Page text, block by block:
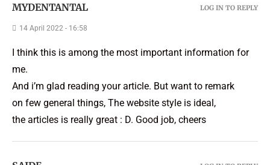
MYDENTANTAL
14 April 2022 - 16:58
I think this is among the most important information for
me.
And i’m glad reading your article. But want to remark
on few general things, The website style is ideal,
the articles is really great : D. Good job, cheers
LOG IN TO REPLY